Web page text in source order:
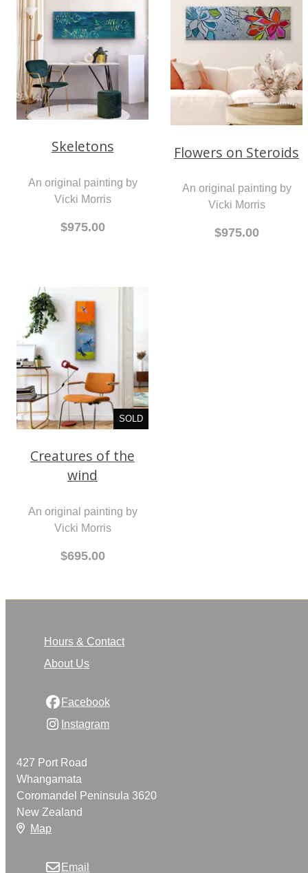
Skeletons
An original painting by
Vicki Morris
$975.00
Flowers on Steroids
An original painting by
Vicki Morris
$975.00
SOLD
Creatures of the
wind
An original painting by
Vicki Morris
$695.00
Hours & Contact
About Us
Facebook
Instagram
427 Port Road
Whangamata
Coromandel Peninsula 3620
New Zealand
Map
Email